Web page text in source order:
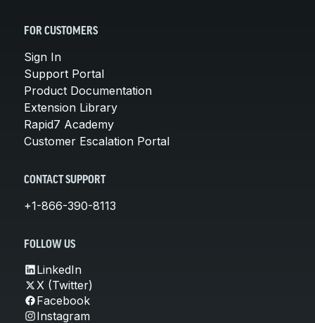
FOR CUSTOMERS
Sign In
Support Portal
Product Documentation
Extension Library
Rapid7 Academy
Customer Escalation Portal
CONTACT SUPPORT
+1-866-390-8113
FOLLOW US
LinkedIn
X (Twitter)
Facebook
Instagram